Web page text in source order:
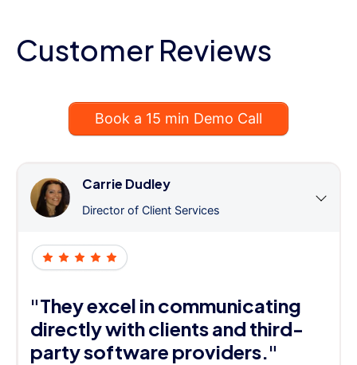
Customer Reviews
Book a 15 min Demo Call
Carrie Dudley
Director of Client Services
"They excel in communicating
directly with clients and third-
party software providers."